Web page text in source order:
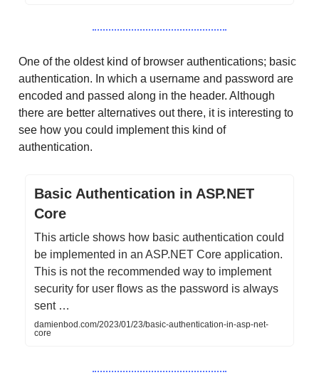
One of the oldest kind of browser authentications; basic
authentication. In which a username and password are
encoded and passed along in the header. Although
there are better alternatives out there, it is interesting to
see how you could implement this kind of
authentication.
Basic Authentication in ASP.NET
Core
This article shows how basic authentication could
be implemented in an ASP.NET Core application.
This is not the recommended way to implement
security for user flows as the password is always
sent …
damienbod.com/2023/01/23/basic-authentication-in-asp-net-
core